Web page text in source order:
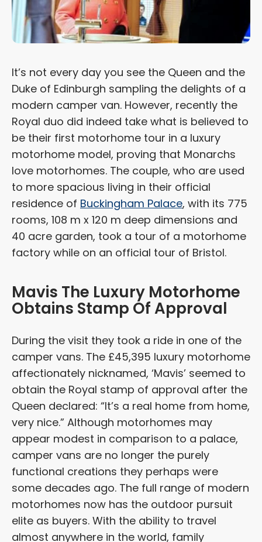
It’s not every day you see the Queen and the
Duke of Edinburgh sampling the delights of a
modern camper van. However, recently the
Royal duo did indeed take what is believed to
be their first motorhome tour in a luxury
motorhome model, proving that Monarchs
love motorhomes. The couple, who are used
to more spacious living in their official
residence of Buckingham Palace, with its 775
rooms, 108 m x 120 m deep dimensions and
40 acre garden, took a tour of a motorhome
factory while on an official tour of Bristol.
Mavis The Luxury Motorhome
Obtains Stamp Of Approval
During the visit they took a ride in one of the
camper vans. The £45,395 luxury motorhome
affectionately nicknamed, ‘Mavis’ seemed to
obtain the Royal stamp of approval after the
Queen declared: “It’s a real home from home,
very nice.” Although motorhomes may
appear modest in comparison to a palace,
camper vans are no longer the purely
functional creations they perhaps were
some decades ago. The full range of modern
motorhomes now has the outdoor pursuit
elite as buyers. With the ability to travel
almost anywhere in the world, family